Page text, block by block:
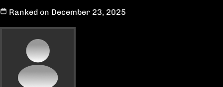
Ranked on December 23, 2025